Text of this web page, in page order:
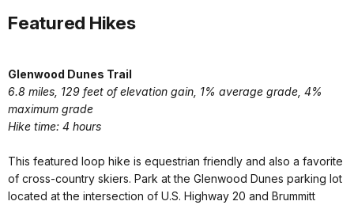
Featured Hikes
Glenwood Dunes Trail
6.8 miles, 129 feet of elevation gain, 1% average grade, 4%
maximum grade
Hike time: 4 hours
This featured loop hike is equestrian friendly and also a favorite
of cross-country skiers. Park at the Glenwood Dunes parking lot
located at the intersection of U.S. Highway 20 and Brummitt